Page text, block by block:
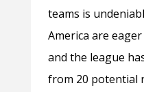
teams is
America are
and the league
from 20 potential